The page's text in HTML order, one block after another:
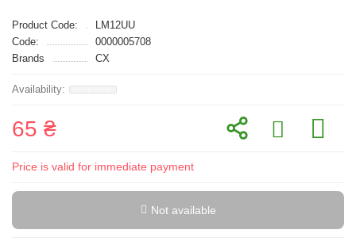
Product Code:
LM12UU
Code:
0000005708
Brands
CX
65 ₴
Price is valid for immediate payment
Not available